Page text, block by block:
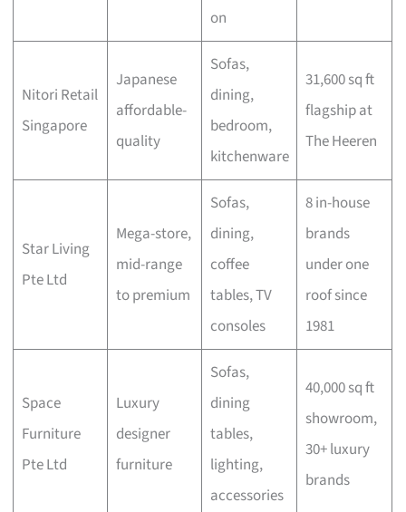
on
Nitori Retail
Singapore
Japanese
affordable-
quality
Sofas,
dining,
bedroom,
kitchenware
31,600 sq ft
flagship at
The Heeren
Star Living
Pte Ltd
Mega-store,
mid-range
to premium
Sofas,
dining,
coffee
tables, TV
consoles
8 in-house
brands
under one
roof since
1981
Space
Furniture
Pte Ltd
Luxury
designer
furniture
Sofas,
dining
tables,
lighting,
accessories
40,000 sq ft
showroom,
30+ luxury
brands